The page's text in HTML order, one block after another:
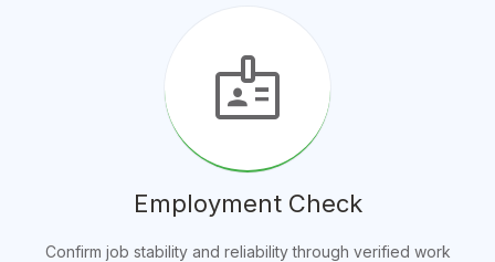
badge
Employment Check
Confirm job stability and reliability through verified work